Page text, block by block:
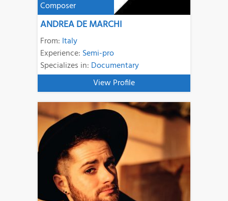
Composer
ANDREA DE MARCHI
From: Italy
Experience: Semi-pro
Specializes in: Documentary
View Profile